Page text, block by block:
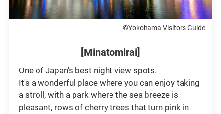
©Yokohama Visitors Guide
[Minatomirai]
One of Japan's best night view spots.
It's a wonderful place where you can enjoy taking
a stroll, with a park where the sea breeze is
pleasant, rows of cherry trees that turn pink in